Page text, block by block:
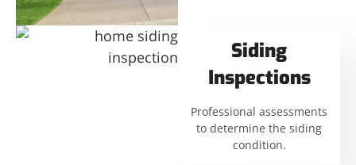
Siding
Inspections
Professional assessments
to determine the siding
condition.